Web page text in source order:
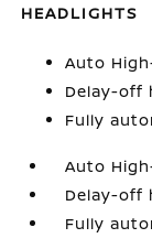
HEADLIGHTS
Auto
Delay-off
Fully
Auto
Delay-off
Fully